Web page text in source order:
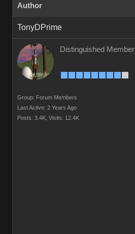
Author
TonyDPrime
Distinguished Member
Group: Forum Members
Last Active: 2 Years Ago
Posts: 3.4K, Visits: 12.4K